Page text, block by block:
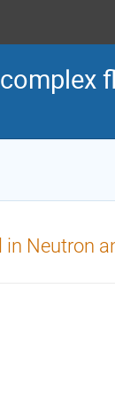
Neutron